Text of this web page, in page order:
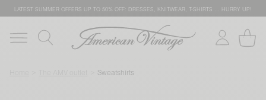
LATEST SUMMER OFFERS UP TO 50% OFF: DRESSES, KNITWEAR, T-SHIRTS … HURRY UP!
Sweatshirts